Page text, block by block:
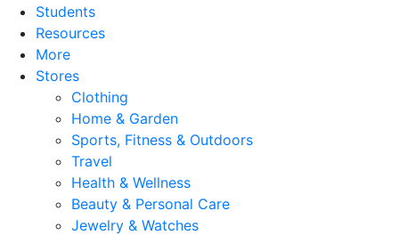
Students
Resources
More
Stores
Clothing
Home & Garden
Sports, Fitness & Outdoors
Travel
Health & Wellness
Beauty & Personal Care
Jewelry & Watches